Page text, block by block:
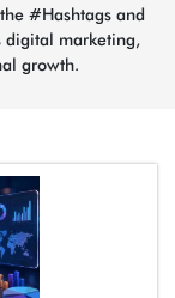
#Hashtags and
digital marketing,
growth.